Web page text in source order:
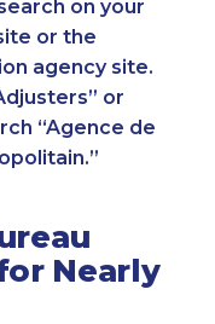
on your
or the
agency site.
or
“Agence de
Nearly